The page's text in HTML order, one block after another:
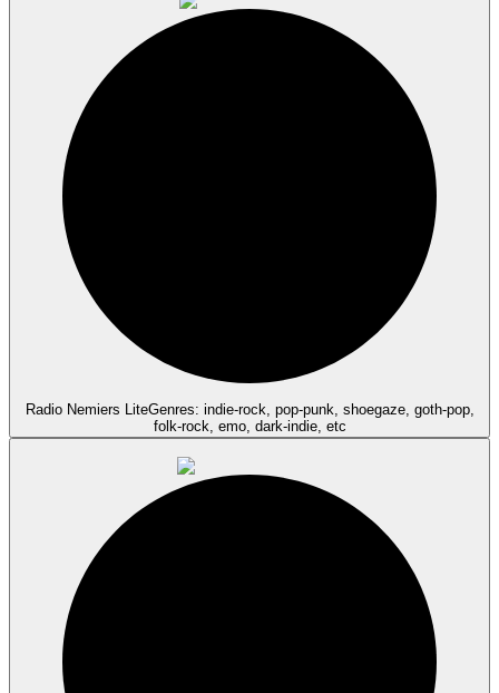
Radio Nemiers LiteGenres: indie-rock, pop-punk, shoegaze, goth-pop,
folk-rock, emo, dark-indie, etc